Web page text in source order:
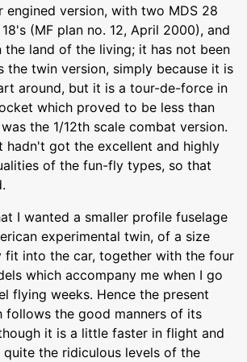
engined version, with two MDS 28
(MF plan no. 12, April 2000), and
the land of the living; it has not been
the twin version, simply because it is
around, but it is a tour-de-force in
which proved to be less than
the 1/12th scale combat version.
hadn't got the excellent and highly
of the fun-fly types, so that
I wanted a smaller profile fuselage
experimental twin, of a size
fit into the car, together with the four
which accompany me when I go
flying weeks. Hence the present
follows the good manners of its
it is a little faster in flight and
the ridiculous levels of the